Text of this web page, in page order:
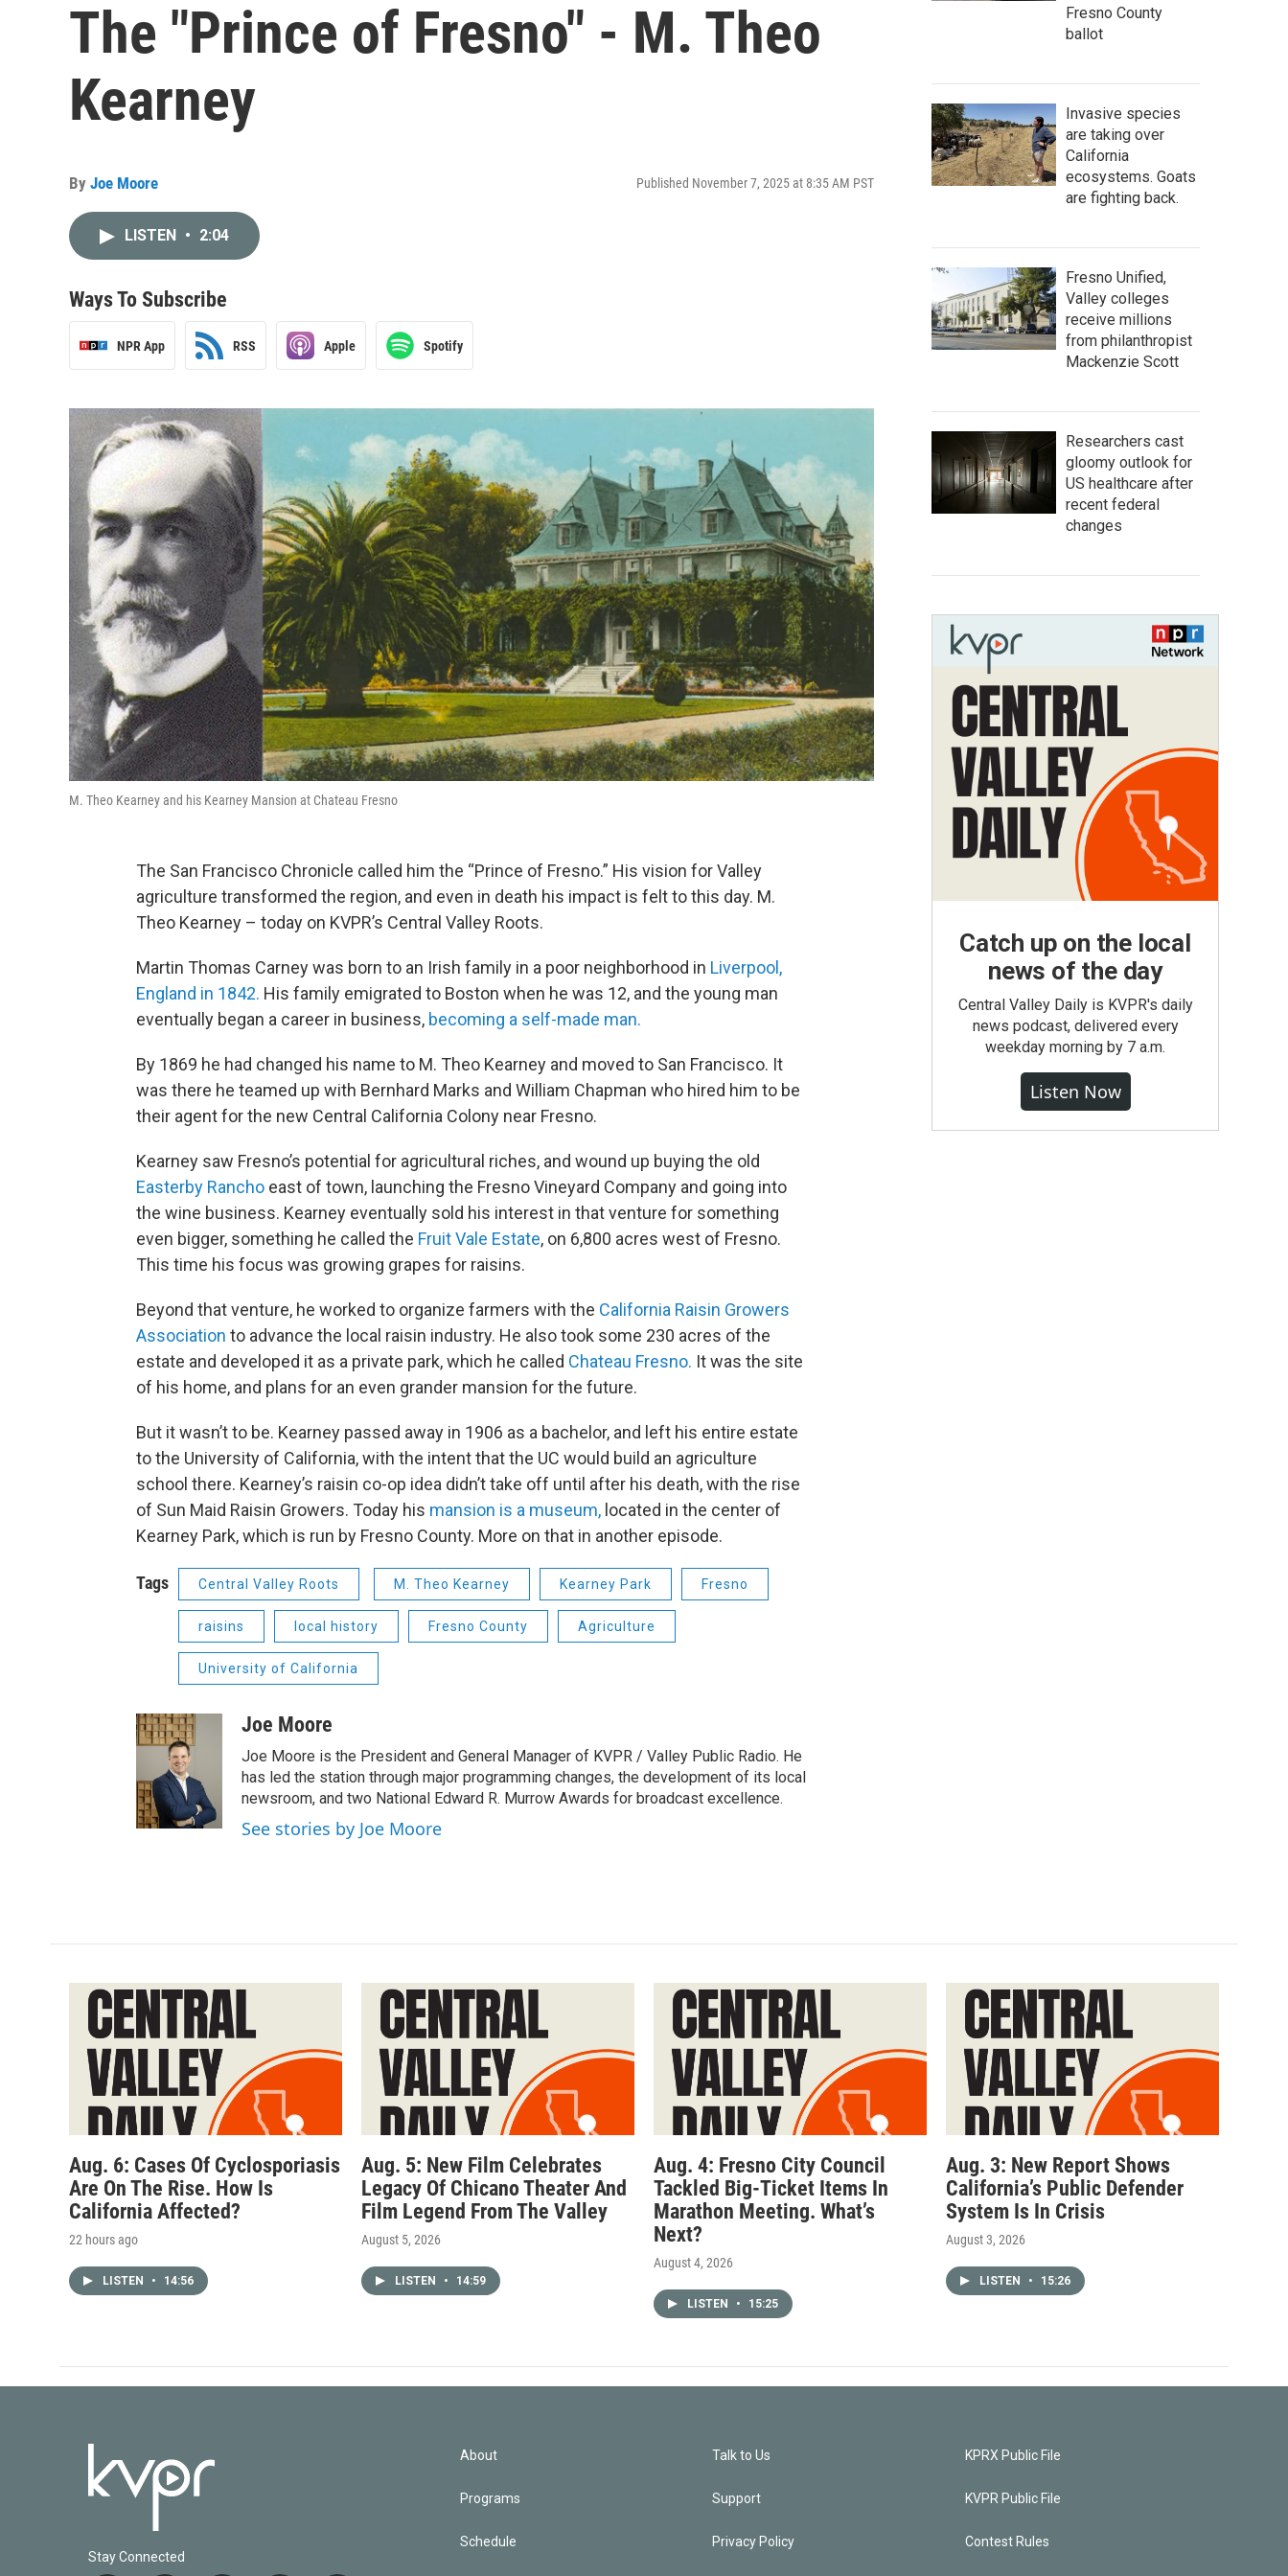
The "Prince of Fresno" - M. Theo
Kearney
By Joe Moore Published November 7, 2025 at 8:35 AM PST
LISTEN • 2:04
Ways To Subscribe
NPR App RSS Apple Spotify
M. Theo Kearney and his Kearney Mansion at Chateau Fresno
The San Francisco Chronicle called him the “Prince of Fresno.” His vision for Valley
agriculture transformed the region, and even in death his impact is felt to this day. M.
Theo Kearney – today on KVPR’s Central Valley Roots.
Martin Thomas Carney was born to an Irish family in a poor neighborhood in Liverpool,
England in 1842. His family emigrated to Boston when he was 12, and the young man
eventually began a career in business, becoming a self-made man.
By 1869 he had changed his name to M. Theo Kearney and moved to San Francisco. It
was there he teamed up with Bernhard Marks and William Chapman who hired him to be
their agent for the new Central California Colony near Fresno.
Kearney saw Fresno’s potential for agricultural riches, and wound up buying the old
Easterby Rancho east of town, launching the Fresno Vineyard Company and going into
the wine business. Kearney eventually sold his interest in that venture for something
even bigger, something he called the Fruit Vale Estate, on 6,800 acres west of Fresno.
This time his focus was growing grapes for raisins.
Beyond that venture, he worked to organize farmers with the California Raisin Growers
Association to advance the local raisin industry. He also took some 230 acres of the
estate and developed it as a private park, which he called Chateau Fresno. It was the site
of his home, and plans for an even grander mansion for the future.
But it wasn’t to be. Kearney passed away in 1906 as a bachelor, and left his entire estate
to the University of California, with the intent that the UC would build an agriculture
school there. Kearney’s raisin co-op idea didn’t take off until after his death, with the rise
of Sun Maid Raisin Growers. Today his mansion is a museum, located in the center of
Kearney Park, which is run by Fresno County. More on that in another episode.
Tags Central Valley Roots M. Theo Kearney Kearney Park Fresno
raisins local history Fresno County Agriculture
University of California
Joe Moore
Joe Moore is the President and General Manager of KVPR / Valley Public Radio. He
has led the station through major programming changes, the development of its local
newsroom, and two National Edward R. Murrow Awards for broadcast excellence.
See stories by Joe Moore
Fresno County
ballot
Invasive species
are taking over
California
ecosystems. Goats
are fighting back.
Fresno Unified,
Valley colleges
receive millions
from philanthropist
Mackenzie Scott
Researchers cast
gloomy outlook for
US healthcare after
recent federal
changes
Catch up on the local
news of the day
Central Valley Daily is KVPR's daily
news podcast, delivered every
weekday morning by 7 a.m.
Listen Now
Aug. 6: Cases Of Cyclosporiasis
Are On The Rise. How Is
California Affected?
22 hours ago
LISTEN • 14:56
Aug. 5: New Film Celebrates
Legacy Of Chicano Theater And
Film Legend From The Valley
August 5, 2026
LISTEN • 14:59
Aug. 4: Fresno City Council
Tackled Big-Ticket Items In
Marathon Meeting. What’s
Next?
August 4, 2026
LISTEN • 15:25
Aug. 3: New Report Shows
California’s Public Defender
System Is In Crisis
August 3, 2026
LISTEN • 15:26
Stay Connected
About
Programs
Schedule
Talk to Us
Support
Privacy Policy
KPRX Public File
KVPR Public File
Contest Rules